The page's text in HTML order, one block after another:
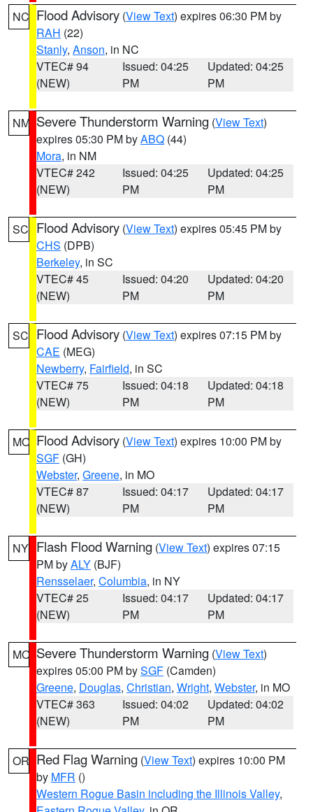
NC Flood Advisory (View Text) expires 06:30 PM by
RAH (22)
Stanly, Anson, in NC
VTEC# 94
(NEW)
Issued: 04:25
PM
Updated: 04:25
PM
NM Severe Thunderstorm Warning (View Text)
expires 05:30 PM byABQ (44)
Mora, in NM
VTEC# 242
(NEW)
Issued: 04:25
PM
Updated: 04:25
PM
SC Flood Advisory (View Text) expires 05:45 PM by
CHS (DPB)
Berkeley, in SC
VTEC# 45
(NEW)
Issued: 04:20
PM
Updated: 04:20
PM
SC Flood Advisory (View Text) expires 07:15 PM by
CAE (MEG)
Newberry, Fairfield, in SC
VTEC# 75
(NEW)
Issued: 04:18
PM
Updated: 04:18
PM
MO Flood Advisory (View Text) expires 10:00 PM by
SGF (GH)
Webster, Greene, in MO
VTEC# 87
(NEW)
Issued: 04:17
PM
Updated: 04:17
PM
NY Flash Flood Warning (View Text) expires 07:15
PM byALY (BJF)
Rensselaer, Columbia, in NY
VTEC# 25
(NEW)
Issued: 04:17
PM
Updated: 04:17
PM
MO Severe Thunderstorm Warning (View Text)
expires 05:00 PM bySGF (Camden)
Greene, Douglas, Christian, Wright, Webster, in MO
VTEC# 363
(NEW)
Issued: 04:02
PM
Updated: 04:02
PM
OR Red Flag Warning (View Text) expires 10:00 PM
by MFR ()
Western Rogue Basin including the Illinois Valley,